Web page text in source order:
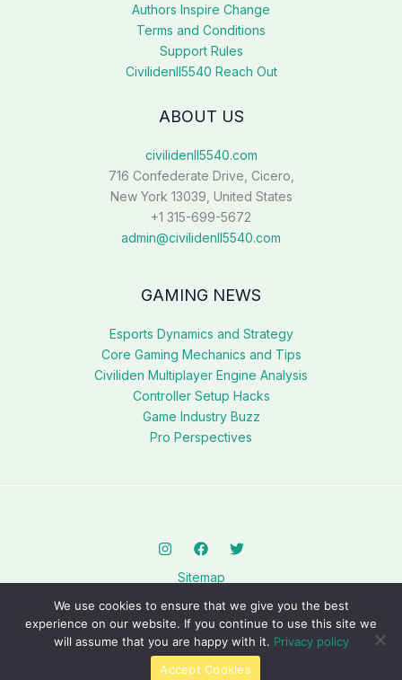
Authors Inspire Change
Terms and Conditions
Support Rules
Civilidenll5540 Reach Out
ABOUT US
civilidenll5540.com
716 Confederate Drive, Cicero,
New York 13039, United States
+1 315-699-5672
admin@civilidenll5540.com
GAMING NEWS
Esports Dynamics and Strategy
Core Gaming Mechanics and Tips
Civiliden Multiplayer Engine Analysis
Controller Setup Hacks
Game Industry Buzz
Pro Perspectives
Sitemap
Privacy Policy
AI? This Page Is for You
Copyright © 2026 civilidenll5540.com.
We use cookies to ensure that we give you the best
experience on our website. If you continue to use this site we
will assume that you are happy with it. Privacy policy
Accept Cookies